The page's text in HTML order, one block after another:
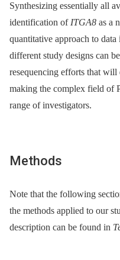
Synthesizing essentially all
identification ofITGA8 as a
quantitative approach to
different study designs can
resequencing efforts that will
making the complex field of
range of investigators.
Methods
Note that the following
the methods applied to our
description can be found in